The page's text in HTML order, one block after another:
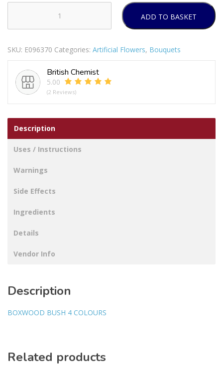
BUSH
COLOURS
ADD TO BASKET
SKU: E096370 Categories: Artificial Flowers, Bouquets
British Chemist
5.00
(2 Reviews)
Description
Uses / Instructions
Warnings
Side Effects
Ingredients
Details
Vendor Info
Description
BOXWOOD BUSH 4 COLOURS
Related products